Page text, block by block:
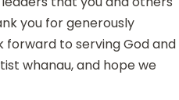
you for generously
forward to serving God and
whanau, and hope we